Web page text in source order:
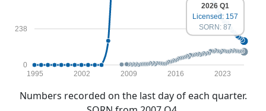
0
238
1995 2002 2009 2016 2023
2026 Q1
Licensed: 157
SORN: 87
Numbers recorded on the last day of each quarter.